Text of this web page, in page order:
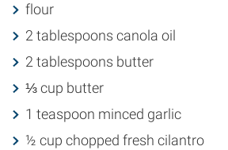
flour
2 tablespoons canola oil
2 tablespoons butter
⅓ cup butter
1 teaspoon minced garlic
½ cup chopped fresh cilantro